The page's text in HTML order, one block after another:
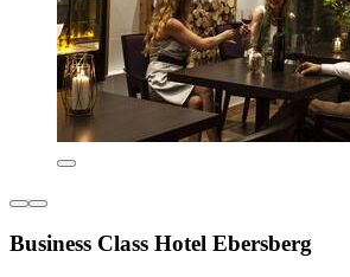
Business Class Hotel Ebersberg